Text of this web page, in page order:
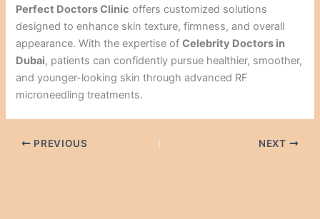
Perfect Doctors Clinic offers customized solutions
designed to enhance skin texture, firmness, and overall
appearance. With the expertise ofCelebrity Doctors in
Dubai, patients can confidently pursue healthier, smoother,
and younger-looking skin through advanced RF
microneedling treatments.
PREVIOUS NEXT